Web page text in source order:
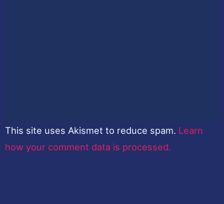
This site uses Akismet to reduce spam. Learn
how your comment data is processed.